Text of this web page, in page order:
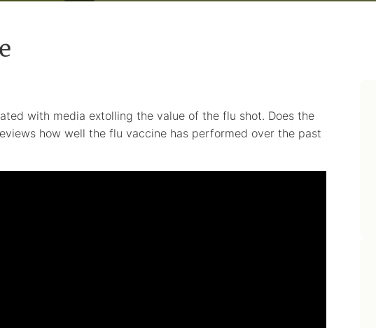
with media extolling the value of the flu shot. Does the
how well the flu vaccine has performed over the past